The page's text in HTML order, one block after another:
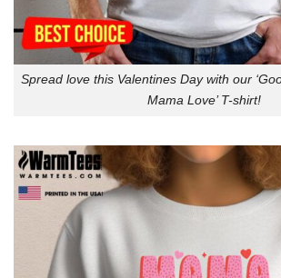
Spread love this Valentines Day with our
Mama Love’ T-shirt!